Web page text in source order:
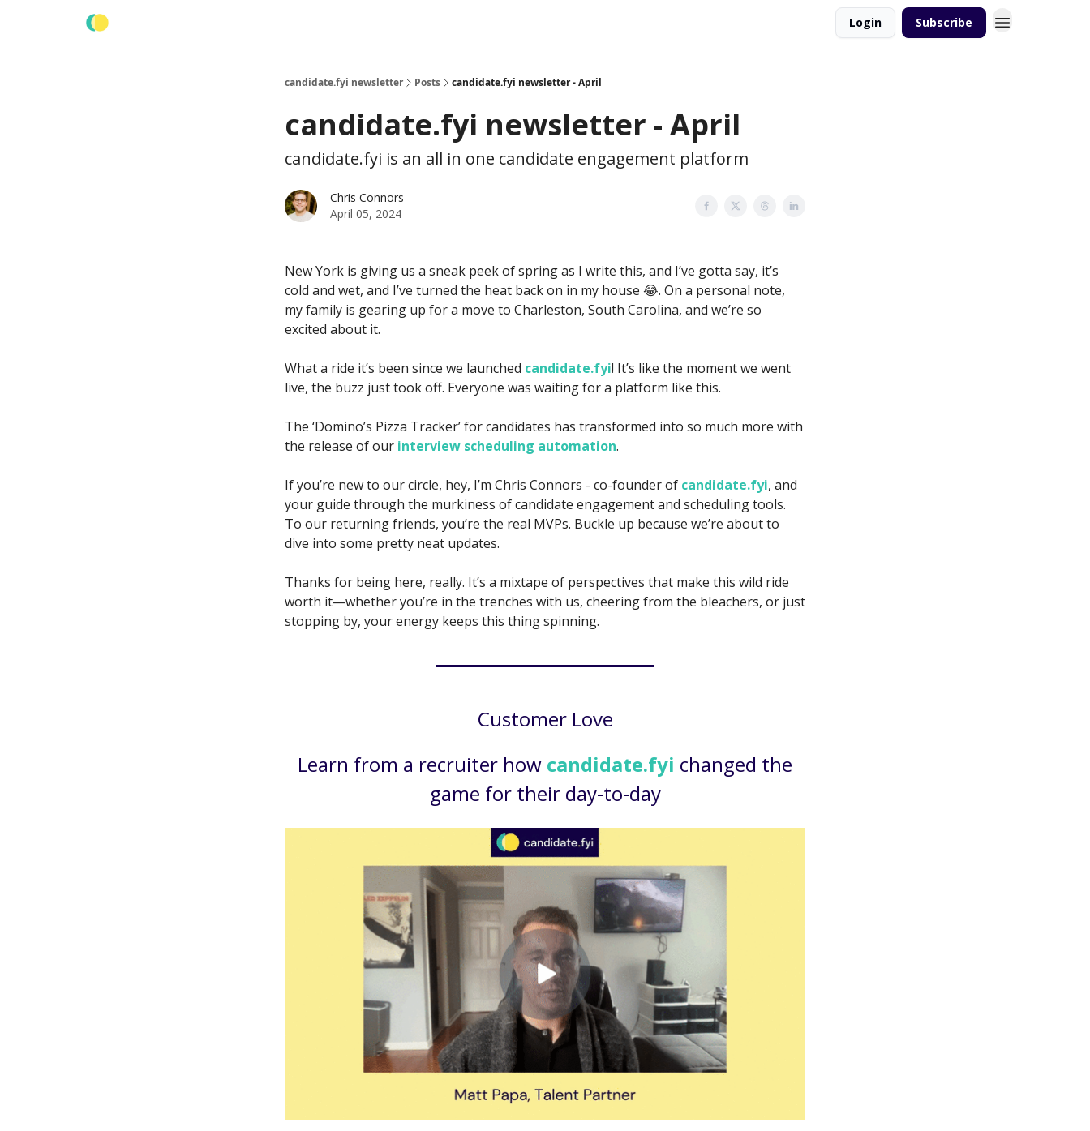
Login Subscribe
candidate.fyi newsletter Posts candidate.fyi newsletter - April
candidate.fyi newsletter - April
candidate.fyi is an all in one candidate engagement platform
Chris Connors
April 05, 2024
New York is giving us a sneak peek of spring as I write this, and I’ve gotta say, it’s
cold and wet, and I’ve turned the heat back on in my house 😂. On a personal note,
my family is gearing up for a move to Charleston, South Carolina, and we’re so
excited about it.
What a ride it’s been since we launched candidate.fyi! It’s like the moment we went
live, the buzz just took off. Everyone was waiting for a platform like this.
The ‘Domino’s Pizza Tracker’ for candidates has transformed into so much more with
the release of our interview scheduling automation.
If you’re new to our circle, hey, I’m Chris Connors - co-founder of candidate.fyi, and
your guide through the murkiness of candidate engagement and scheduling tools.
To our returning friends, you’re the real MVPs. Buckle up because we’re about to
dive into some pretty neat updates.
Thanks for being here, really. It’s a mixtape of perspectives that make this wild ride
worth it—whether you’re in the trenches with us, cheering from the bleachers, or just
stopping by, your energy keeps this thing spinning.
Customer Love
Learn from a recruiter how candidate.fyi changed the
game for their day-to-day